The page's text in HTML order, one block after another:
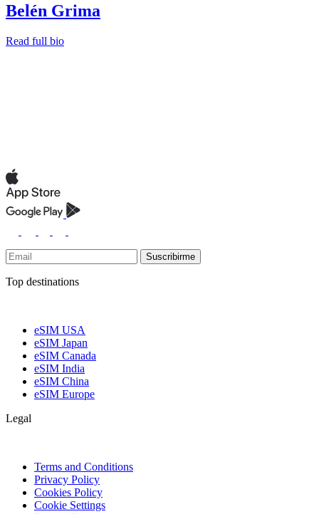
Belén Grima
Read full bio
Suscribirme
Top destinations
eSIM USA
eSIM Japan
eSIM Canada
eSIM India
eSIM China
eSIM Europe
Legal
Terms and Conditions
Privacy Policy
Cookies Policy
Cookie Settings